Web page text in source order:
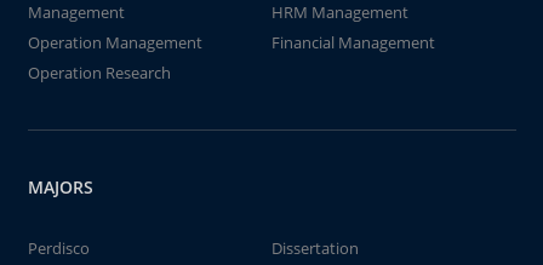
Management
HRM Management
Operation Management
Financial Management
Operation Research
MAJORS
Perdisco
Dissertation